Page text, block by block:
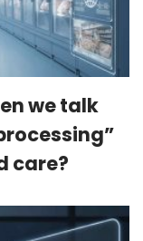
we talk
care?